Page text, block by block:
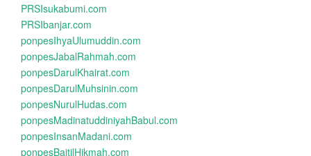
PRSIsukabumi.com
PRSIbanjar.com
ponpesIhyaUlumuddin.com
ponpesJabalRahmah.com
ponpesDarulKhairat.com
ponpesDarulMuhsinin.com
ponpesNurulHudas.com
ponpesMadinatuddiniyahBabul.com
ponpesInsanMadani.com
ponpesBaitilHikmah.com